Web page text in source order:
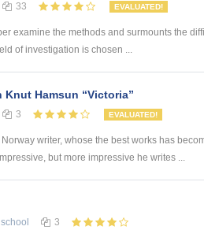
33 EVALUATED!
examine the methods and surmounts the
of investigation is chosen ...
Hamsun “Victoria”
3 EVALUATED!
writer, whose the best works has
but more impressive he writes ...
3